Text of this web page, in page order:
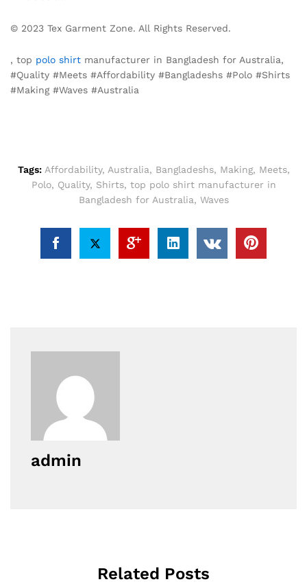
© 2023 Tex Garment Zone. All Rights Reserved.
, top polo shirt manufacturer in Bangladesh for Australia,
#Quality #Meets #Affordability #Bangladeshs #Polo #Shirts
#Making #Waves #Australia
Tags: Affordability, Australia, Bangladeshs, Making, Meets,
Polo, Quality, Shirts, top polo shirt manufacturer in
Bangladesh for Australia, Waves
admin
Related Posts